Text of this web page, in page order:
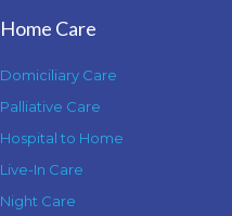
Home Care
Domiciliary Care
Palliative Care
Hospital to Home
Live-In Care
Night Care